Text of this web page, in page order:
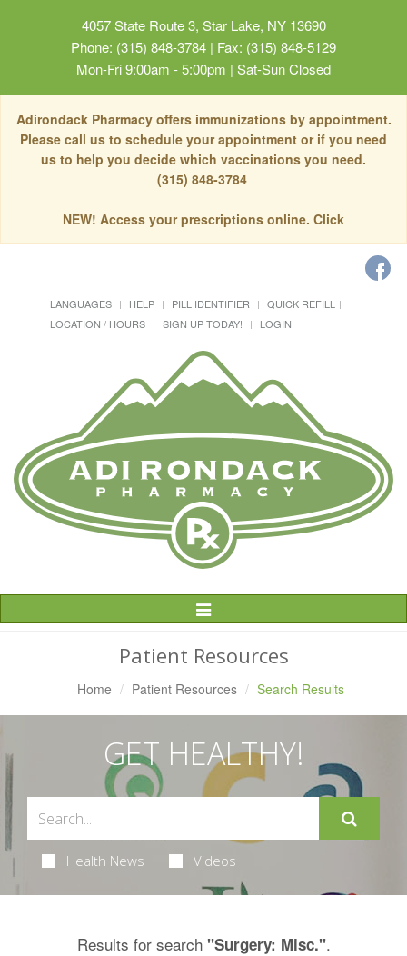
4057 State Route 3, Star Lake, NY 13690
Phone: (315) 848-3784 | Fax: (315) 848-5129
Mon-Fri 9:00am - 5:00pm | Sat-Sun Closed
Adirondack Pharmacy offers immunizations by appointment.
Please call us to schedule your appointment or if you need
us to help you decide which vaccinations you need.
(315) 848-3784
NEW! Access your prescriptions online. Click
LANGUAGES HELP PILL IDENTIFIER
QUICK REFILL
LOCATION / HOURS
SIGN UP TODAY! LOGIN
Toggle
Patient Resources
Home Patient Resources Search Results
GET HEALTHY!
Health News Videos
Results for search "Surgery: Misc.".